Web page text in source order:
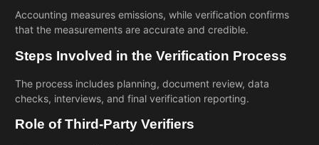
Accounting measures emissions, while verification confirms
that the measurements are accurate and credible.
Steps Involved in the Verification Process
The process includes planning, document review, data
checks, interviews, and final verification reporting.
Role of Third-Party Verifiers